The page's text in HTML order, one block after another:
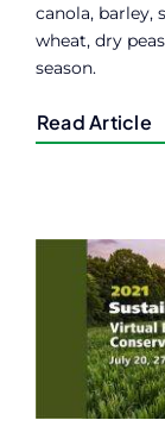
canola, barley,
wheat, dry
season.
Read Article